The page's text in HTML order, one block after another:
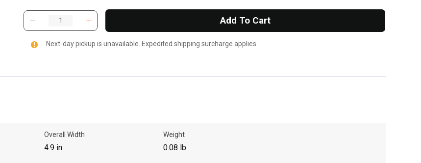
Add To Cart
Next-day pickup is unavailable. Expedited shipping surcharge applies.
Overall Width
4.9 in
Weight
0.08 lb